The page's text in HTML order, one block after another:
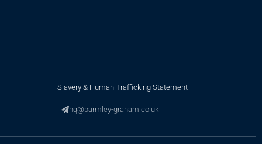
Slavery & Human Trafficking Statement
hq@parmley-graham.co.uk